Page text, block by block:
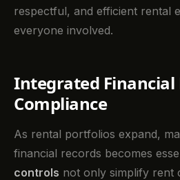
respectful, and efficient rental
everyone involved.
Integrated Financial
Compliance
As rental portfolios expand,
financial records becomes
controls not only simplify rent